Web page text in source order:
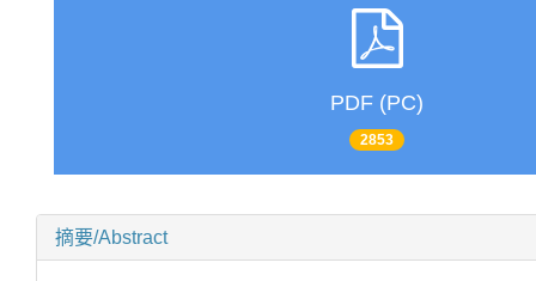
PDF (PC)
2853
摘要/Abstract